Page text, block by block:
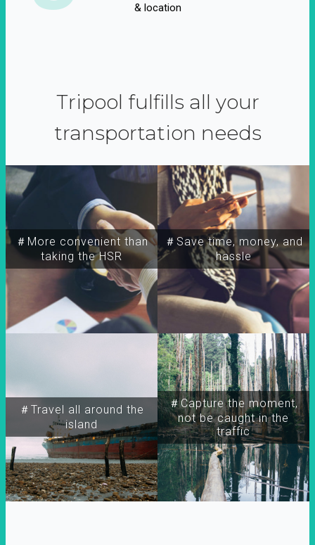
& location
Tripool fulfills all your
transportation needs
＃More convenient than
taking the HSR
＃Travel all around the
island
＃Capture the moment,
not be caught in the
traffic
＃Save time, money, and
hassle